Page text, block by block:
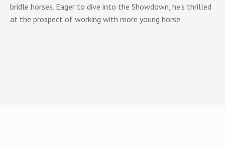
bridle horses. Eager to dive into the Showdown, he's thrilled
at the prospect of working with more young horse